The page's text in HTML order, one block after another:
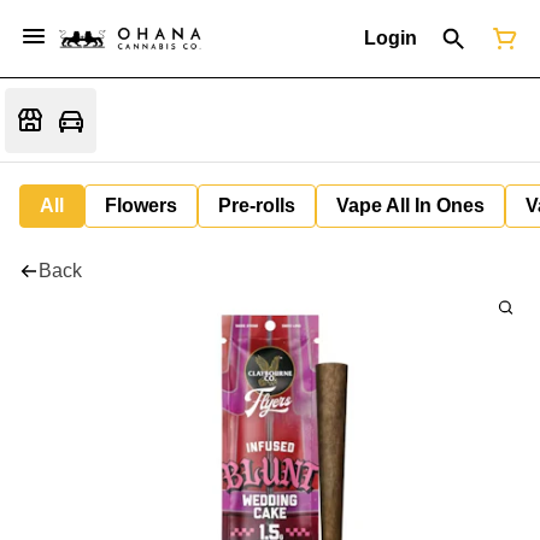
Login
All Flowers Pre-rolls Vape All In Ones
Back